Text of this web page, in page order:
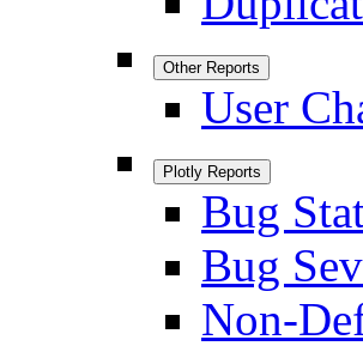
Other Reports
User
Plotly Reports
Bug
Bug
Non-